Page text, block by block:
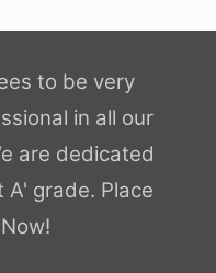
to be very
in all our
are dedicated
grade. Place